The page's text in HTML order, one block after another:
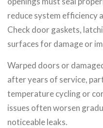
reduce system efficiency
Check door gaskets,
surfaces for damage or
Warped doors or
after years of service,
temperature cycling or
issues often worsen
noticeable leaks.